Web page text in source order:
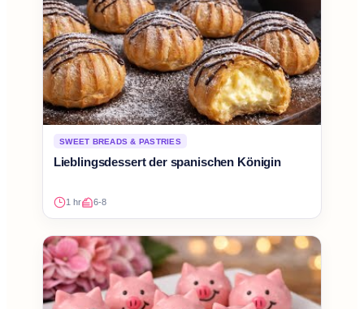
SWEET BREADS & PASTRIES
Lieblingsdessert der spanischen Königin
1 hr 6-8